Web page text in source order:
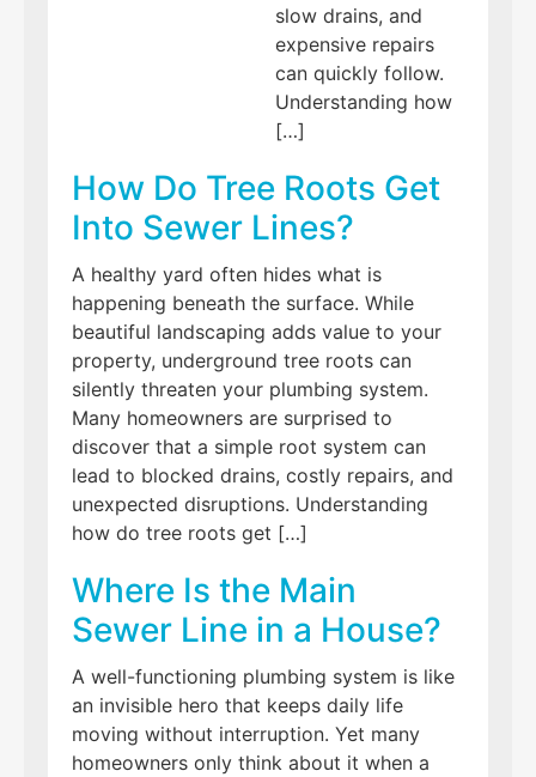
slow drains, and
expensive repairs
can quickly follow.
Understanding how
[…]
How Do Tree Roots Get
Into Sewer Lines?
A healthy yard often hides what is
happening beneath the surface. While
beautiful landscaping adds value to your
property, underground tree roots can
silently threaten your plumbing system.
Many homeowners are surprised to
discover that a simple root system can
lead to blocked drains, costly repairs, and
unexpected disruptions. Understanding
how do tree roots get […]
Where Is the Main
Sewer Line in a House?
A well-functioning plumbing system is like
an invisible hero that keeps daily life
moving without interruption. Yet many
homeowners only think about it when a